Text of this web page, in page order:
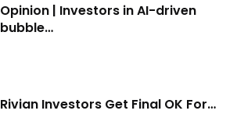
Opinion | Investors in AI-driven
bubble…
Rivian Investors Get Final OK For…